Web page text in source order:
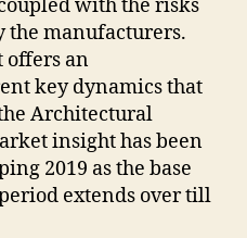
with the risks
the manufacturers.
offers an
key dynamics that
Architectural
insight has been
2019 as the base
extends over till